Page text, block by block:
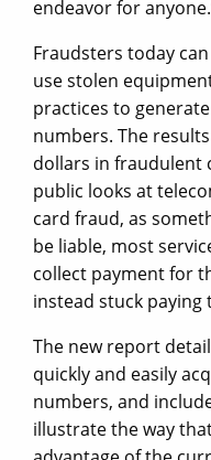
endeavor for
Fraudsters today
use stolen
practices to
numbers. The
dollars in fraudulent
public looks at
card fraud, as
be liable, most
collect payment for
instead stuck paying
The new report
quickly and easily
numbers, and
illustrate the way